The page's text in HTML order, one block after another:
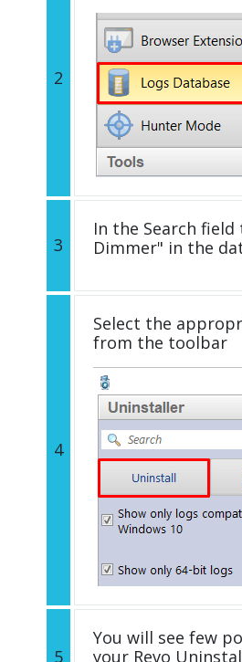
2
3
In the Search
Dimmer" in the
4
Select the
from the toolbar
5
You will see few
your Revo